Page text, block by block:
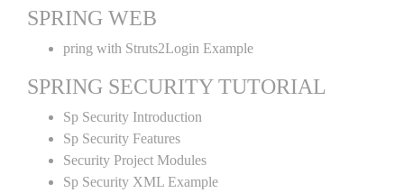
SPRING WEB
pring with Struts2Login Example
SPRING SECURITY TUTORIAL
Sp Security Introduction
Sp Security Features
Security Project Modules
Sp Security XML Example